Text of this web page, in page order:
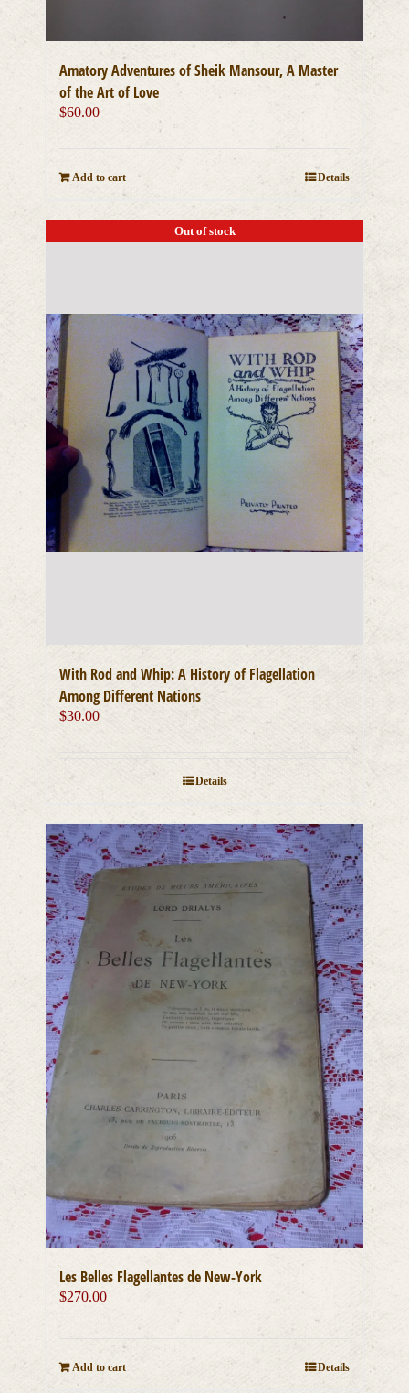
Amatory Adventures of Sheik Mansour, A Master
of the Art of Love
$60.00
Add to cart Details
Out of stock
With Rod and Whip: A History of Flagellation
Among Different Nations
$30.00
Details
Les Belles Flagellantes de New-York
$270.00
Add to cart Details